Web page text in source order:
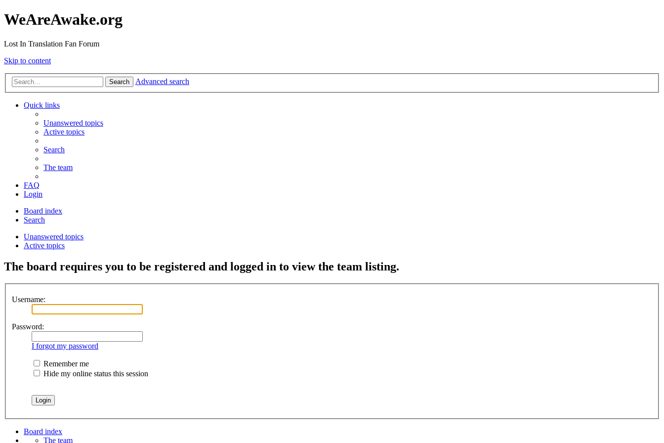
WeAreAwake.org
Lost In Translation Fan Forum
Skip to content
Search Advanced search
Quick links
Unanswered topics
Active topics
Search
The team
FAQ
Login
Board index
Search
Unanswered topics
Active topics
The board requires you to be registered and logged in to view the team listing.
Username:
Password:
I forgot my password
Remember me
Hide my online status this session
Board index
The team